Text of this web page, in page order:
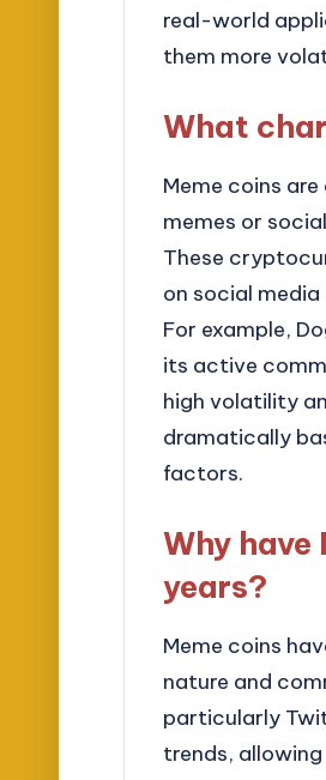
real-world
them more
What
Meme coins
memes or
These
on social
For example,
its active
high volatility
dramatically
factors.
Why
years?
Meme coins
nature and
particularly
trends,